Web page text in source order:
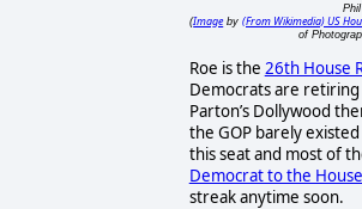
(Imageby(From Wikimedia) US
of
Roe is the 26th House
Democrats are retiring
Parton’s Dollywood
the GOP barely
this seat and most of
Democrat to the
streak anytime soon.